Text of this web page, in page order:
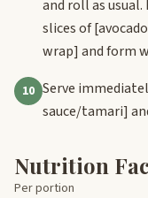
and roll as
slices of
wrap] and form
10 Serve
sauce/tamari]
Nutrition
Per portion